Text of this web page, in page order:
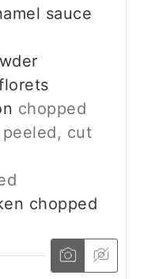
sauce
chopped
peeled, cut
chopped